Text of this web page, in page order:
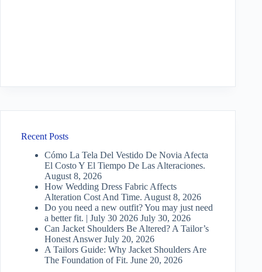
Recent Posts
Cómo La Tela Del Vestido De Novia Afecta
El Costo Y El Tiempo De Las Alteraciones.
August 8, 2026
How Wedding Dress Fabric Affects
Alteration Cost And Time. August 8, 2026
Do you need a new outfit? You may just need
a better fit. | July 30 2026 July 30, 2026
Can Jacket Shoulders Be Altered? A Tailor’s
Honest Answer July 20, 2026
A Tailors Guide: Why Jacket Shoulders Are
The Foundation of Fit. June 20, 2026